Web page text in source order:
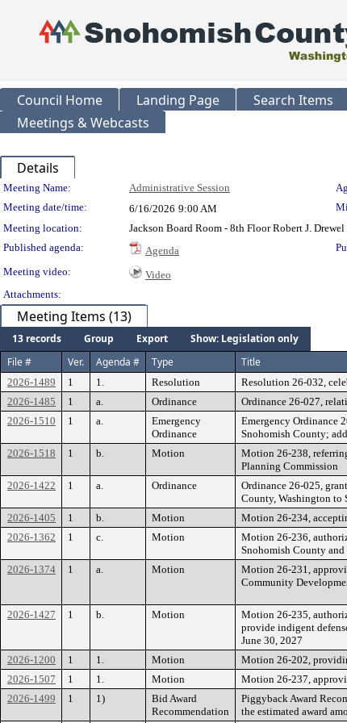
Council Home Landing Page Search Items
Meetings & Webcasts
Details
Meeting Details
Meeting Name: Administrative Session
Meeting date/time:
6/16/2026 9:00 AM
Meeting location:
Jackson Board Room - 8th Floor Robert J.
Published agenda:
Agenda
Meeting video:
Video
Attachments:
Meeting Items (13)
13 records Group Export
Show: Legislation only
File #
Ver. Agenda # Type Title
2026-1489 1 1. Resolution Resolution 26-032,
2026-1485
1 a. Ordinance Ordinance 26-027,
2026-1510
1 a.
Emergency
Ordinance
Emergency Ordinance
Snohomish County;
2026-1518 1 b. Motion
Motion 26-238,
Planning Commission
2026-1422 1 a. Ordinance
Ordinance 26-025,
County, Washington to
2026-1405 1 b. Motion Motion 26-234,
2026-1362
1 c. Motion
Motion 26-236,
Snohomish County
2026-1374 1 a. Motion
Motion 26-231,
Community
2026-1427 1 b. Motion
Motion 26-235,
provide indigent
June 30, 2027
2026-1200 1 1. Motion Motion 26-202,
2026-1507
1 1. Motion Motion 26-237,
2026-1499
1 1)
Bid Award
Recommendation
Piggyback Award
the estimated award